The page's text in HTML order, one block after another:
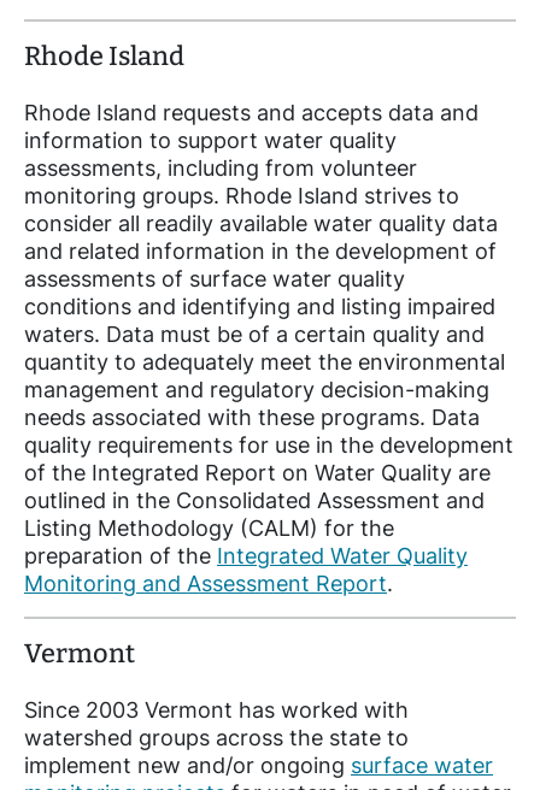
Rhode Island
Rhode Island requests and accepts data and
information to support water quality
assessments, including from volunteer
monitoring groups. Rhode Island strives to
consider all readily available water quality data
and related information in the development of
assessments of surface water quality
conditions and identifying and listing impaired
waters. Data must be of a certain quality and
quantity to adequately meet the environmental
management and regulatory decision-making
needs associated with these programs. Data
quality requirements for use in the development
of the Integrated Report on Water Quality are
outlined in the Consolidated Assessment and
Listing Methodology (CALM) for the
preparation of the Integrated Water Quality
Monitoring and Assessment Report.
Vermont
Since 2003 Vermont has worked with
watershed groups across the state to
implement new and/or ongoing surface water